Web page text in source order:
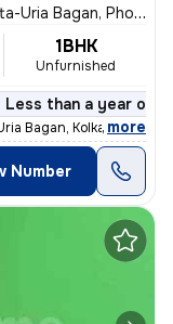
Bagan, Phool Bagan, Kolkata
1BHK
Unfurnished
Less than a year old
Bagan, Kolkata is perf
, more
Number